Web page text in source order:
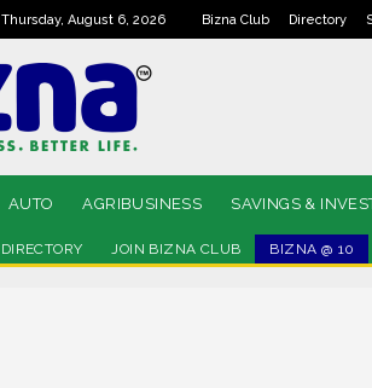
Thursday, August 6, 2026 Bizna Club Directory
AUTO AGRIBUSINESS SAVINGS &
DIRECTORY JOIN BIZNA CLUB BIZNA @ 10